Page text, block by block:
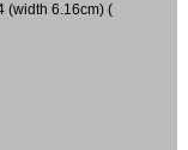
(width 6.16cm) (